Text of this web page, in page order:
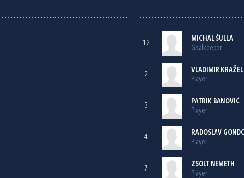
12
MICHAL ŠULLA
Goalkeeper
2
VLADIMIR KRAŽEL
Player
3
PATRIK BANOVIĆ
Player
4
RADOSLAV
Player
7
ZSOLT NEMETH
Player